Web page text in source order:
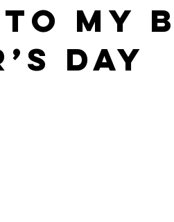
my
Day